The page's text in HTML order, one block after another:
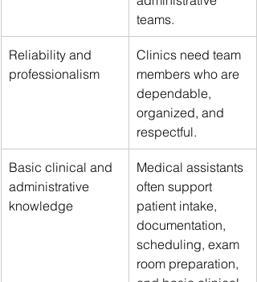
teams.
Reliability and
professionalism
Clinics need team
members who are
dependable,
organized, and
respectful.
Basic clinical and
administrative
knowledge
Medical assistants
often support
patient intake,
documentation,
scheduling, exam
room preparation,